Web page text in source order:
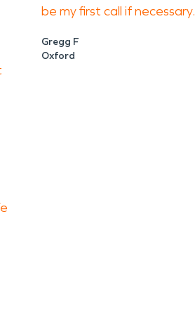
be my first call if necessary.
Gregg F
Oxford